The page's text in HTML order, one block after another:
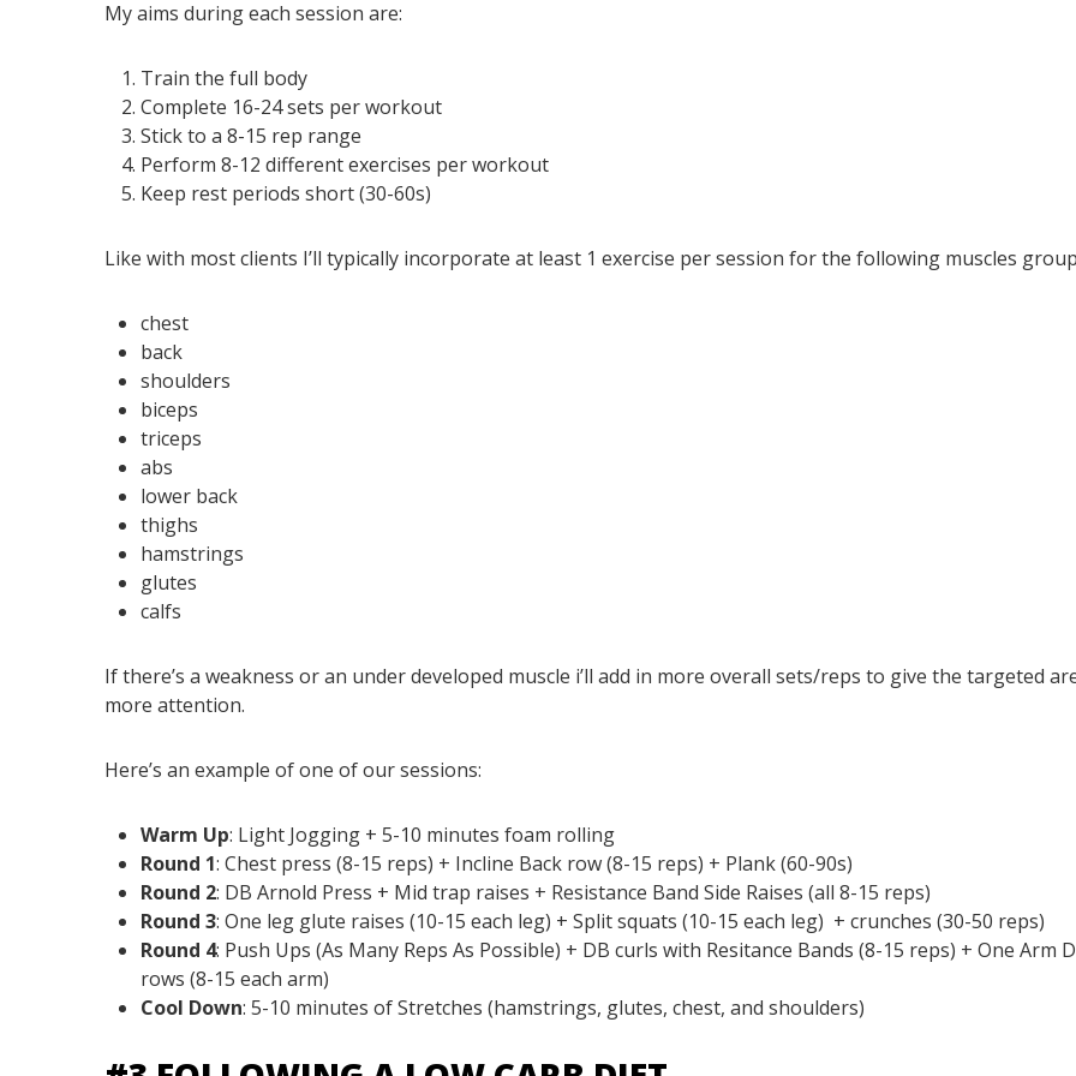
My aims during each session are:
Train the full body
Complete 16-24 sets per workout
Stick to a 8-15 rep range
Perform 8-12 different exercises per workout
Keep rest periods short (30-60s)
Like with most clients I’ll typically incorporate at least 1 exercise per session for the following muscles
chest
back
shoulders
biceps
triceps
abs
lower back
thighs
hamstrings
glutes
calfs
If there’s a weakness or an under developed muscle i’ll add in more overall sets/reps to give the targeted
more attention.
Here’s an example of one of our sessions:
Warm Up: Light Jogging + 5-10 minutes foam rolling
Round 1: Chest press (8-15 reps) + Incline Back row (8-15 reps) + Plank (60-90s)
Round 2: DB Arnold Press + Mid trap raises + Resistance Band Side Raises (all 8-15 reps)
Round 3: One leg glute raises (10-15 each leg) + Split squats (10-15 each leg) + crunches (30-50 reps)
Round 4: Push Ups (As Many Reps As Possible) + DB curls with Resitance Bands (8-15 reps) + One Arm
rows (8-15 each arm)
Cool Down: 5-10 minutes of Stretches (hamstrings, glutes, chest, and shoulders)